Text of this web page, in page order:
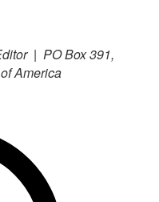
| PO Box 391,
America